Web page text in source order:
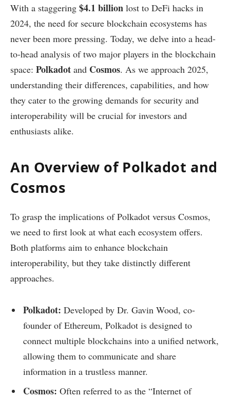
With a staggering $4.1 billion lost to DeFi hacks in
2024, the need for secure blockchain ecosystems has
never been more pressing. Today, we delve into a head-
to-head analysis of two major players in the blockchain
space: Polkadot and Cosmos. As we approach 2025,
understanding their differences, capabilities, and how
they cater to the growing demands for security and
interoperability will be crucial for investors and
enthusiasts alike.
An Overview of Polkadot and
Cosmos
To grasp the implications of Polkadot versus Cosmos,
we need to first look at what each ecosystem offers.
Both platforms aim to enhance blockchain
interoperability, but they take distinctly different
approaches.
Polkadot: Developed by Dr. Gavin Wood, co-
founder of Ethereum, Polkadot is designed to
connect multiple blockchains into a unified network,
allowing them to communicate and share
information in a trustless manner.
Cosmos: Often referred to as the “Internet of